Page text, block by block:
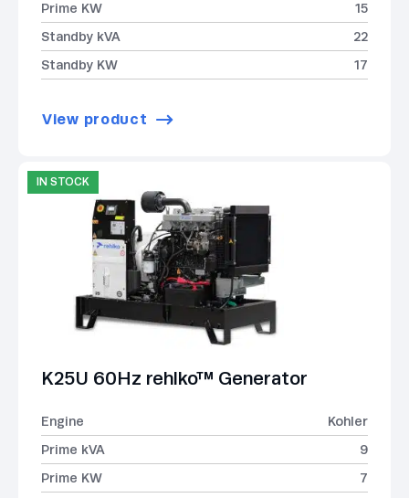
Prime KW
15
Standby kVA
22
Standby KW
17
View product
IN STOCK
K25U 60Hz rehlko™ Generator
Engine
Kohler
Prime kVA
9
Prime KW
7